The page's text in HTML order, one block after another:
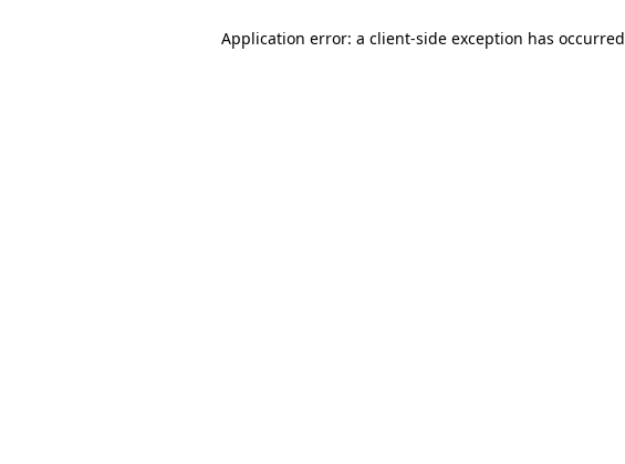
Application error: a client-side exception has occurred